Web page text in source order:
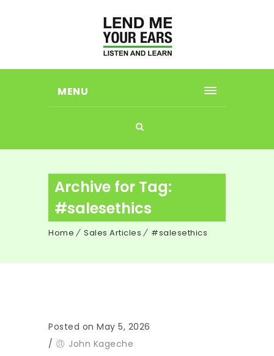
MENU
Archive for Tag:
#salesethics
Home Sales Articles #salesethics
Posted on May 5, 2026
/
John Kageche